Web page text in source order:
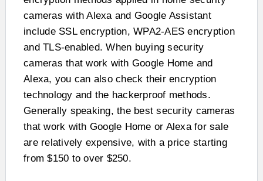
cameras with Alexa and Google Assistant
include SSL encryption, WPA2-AES encryption
and TLS-enabled. When buying security
cameras that work with Google Home and
Alexa, you can also check their encryption
technology and the hackerproof methods.
Generally speaking, the best security cameras
that work with Google Home or Alexa for sale
are relatively expensive, with a price starting
from $150 to over $250.